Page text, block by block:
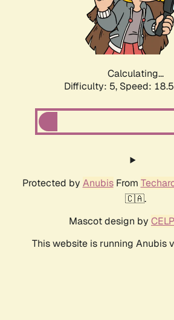
Calculating...
Difficulty: 5, Speed:
Protected by AnubisFrom
🇨🇦.
Mascot design by
This website is running Anubis